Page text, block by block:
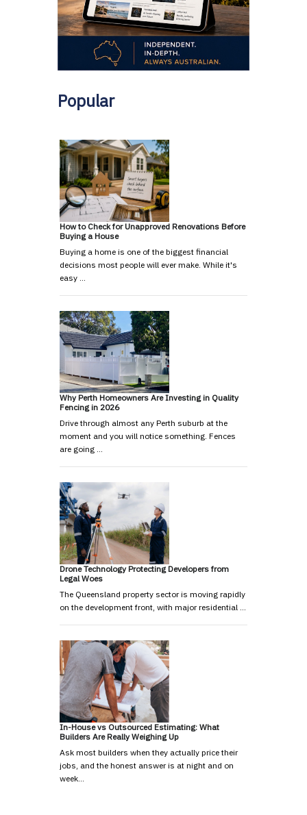
Popular
How to Check for Unapproved Renovations Before
Buying a House
Buying a home is one of the biggest financial
decisions most people will ever make. While it's
easy …
Why Perth Homeowners Are Investing in Quality
Fencing in 2026
Drive through almost any Perth suburb at the
moment and you will notice something. Fences
are going …
Drone Technology Protecting Developers from
Legal Woes
The Queensland property sector is moving rapidly
on the development front, with major residential …
In-House vs Outsourced Estimating: What
Builders Are Really Weighing Up
Ask most builders when they actually price their
jobs, and the honest answer is at night and on
week…